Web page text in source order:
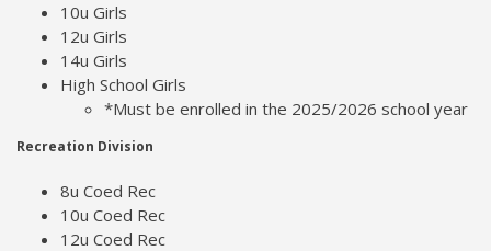
10u Girls
12u Girls
14u Girls
High School Girls
*Must be enrolled in the 2025/2026 school year
Recreation Division
8u Coed Rec
10u Coed Rec
12u Coed Rec